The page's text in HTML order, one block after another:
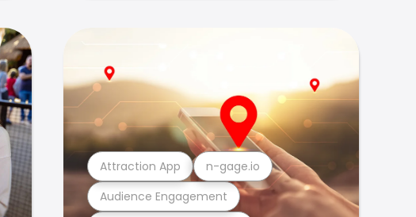
Audience Engagement
Attraction App n-gage.io